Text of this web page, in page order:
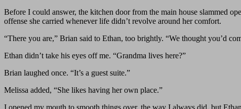
Before I could answer, the kitchen door from the main house slammed
offense she carried whenever life didn’t revolve around her comfort.
“There you are,” Brian said to Ethan, too brightly. “We thought you’d
Ethan didn’t take his eyes off me. “Grandma lives here?”
Brian laughed once. “It’s a guest suite.”
Melissa added, “She likes having her own place.”